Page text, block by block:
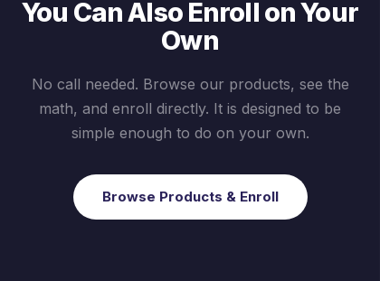
You Can Also Enroll on Your
Own
No call needed. Browse our products, see the
math, and enroll directly. It is designed to be
simple enough to do on your own.
Browse Products & Enroll